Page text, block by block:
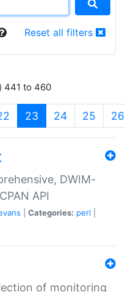
Reset all filters
441 to 460
23 (current)
24 25 26
DWIM-
API
Categories: perl
of monitoring